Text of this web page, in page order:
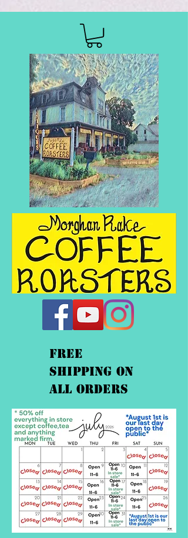
FREE
shipping On
ALL orders